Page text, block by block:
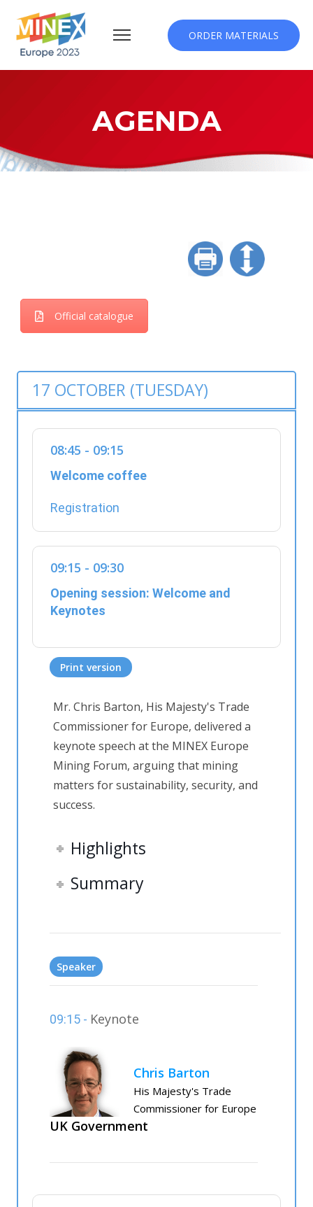
ORDER MATERIALS
AGENDA
Official catalogue
17 OCTOBER (TUESDAY)
08:45 - 09:15
Welcome coffee
Registration
09:15 - 09:30
Opening session: Welcome and
Keynotes
Print version
Mr. Chris Barton, His Majesty's Trade
Commissioner for Europe, delivered a
keynote speech at the MINEX Europe
Mining Forum, arguing that mining
matters for sustainability, security, and
success.
Highlights
Summary
Speaker
09:15 - Keynote
Chris Barton
His Majesty's Trade
Commissioner for Europe
UK Government